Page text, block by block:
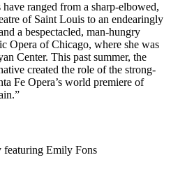
have ranged from a sharp-elbowed,
of Saint Louis to an endearingly
a bespectacled, man-hungry
Opera of Chicago, where she was
Center. This past summer, the
created the role of the strong-
Fe Opera’s world premiere of